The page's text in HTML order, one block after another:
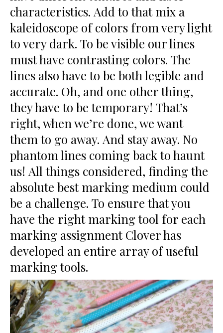
characteristics. Add to that mix a
kaleidoscope of colors from very light
to very dark. To be visible our lines
must have contrasting colors. The
lines also have to be both legible and
accurate. Oh, and one other thing,
they have to be temporary! That’s
right, when we’re done, we want
them to go away. And stay away. No
phantom lines coming back to haunt
us! All things considered, finding the
absolute best marking medium could
be a challenge. To ensure that you
have the right marking tool for each
marking assignment Clover has
developed an entire array of useful
marking tools.